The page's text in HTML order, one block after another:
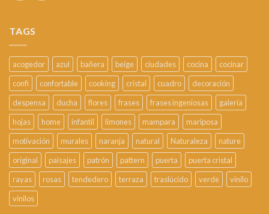
TAGS
acogedor azul bañera beige ciudades cocina
cocinar
confi
confortable cooking cristal cuadro
decoración
despensa
ducha flores frases frases ingeniosas
galería
hojas
home infantil limones mampara
mariposa
motivación
murales naranja natural Naturaleza
nature
original
paisajes patrón pattern puerta
puerta cristal
rayas
rosas tendedero terraza traslúcido verde
vinilo
vinilos